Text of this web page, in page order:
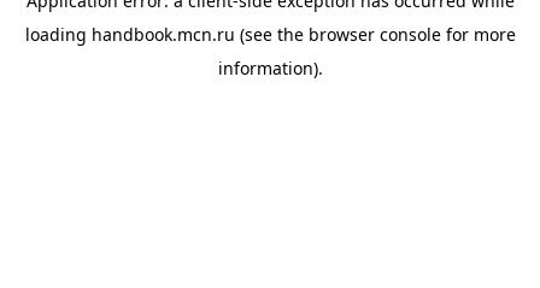
loading handbook.mcn.ru (see the browser consolefor more
information).